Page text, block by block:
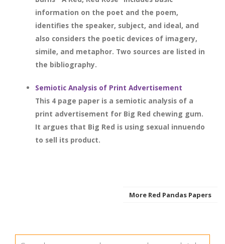
information on the poet and the poem,
identifies the speaker, subject, and ideal, and
also considers the poetic devices of imagery,
simile, and metaphor. Two sources are listed in
the bibliography.
Semiotic Analysis of Print Advertisement
This 4 page paper is a semiotic analysis of a
print advertisement for Big Red chewing gum.
It argues that Big Red is using sexual innuendo
to sell its product.
More Red Pandas Papers